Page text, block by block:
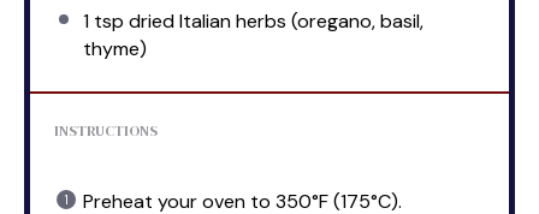
1 tsp dried Italian herbs (oregano, basil,
thyme)
INSTRUCTIONS
Preheat your oven to 350°F (175°C).